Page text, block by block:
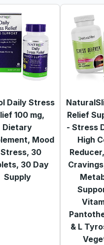
Daily Stress
100 mg,
Dietary
Mood
Stress, 30
30 Day
Supply
Relief
- Stress
High
& L